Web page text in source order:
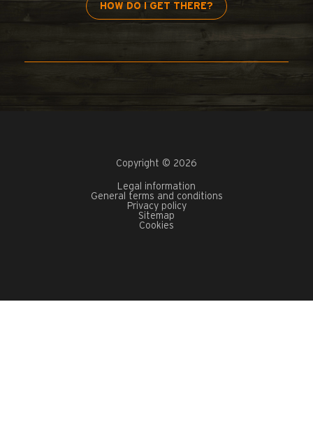
HOW DO I GET THERE?
Copyright © 2026
Legal information
General terms and conditions
Privacy policy
Sitemap
Cookies